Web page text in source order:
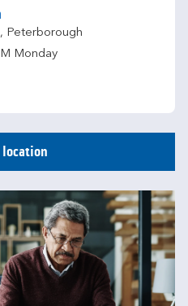
, Peterborough
Monday
location